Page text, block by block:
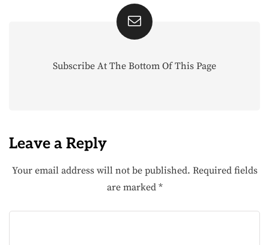
Subscribe At The Bottom Of This Page
Leave a Reply
Your email address will not be published. Required fields
are marked *